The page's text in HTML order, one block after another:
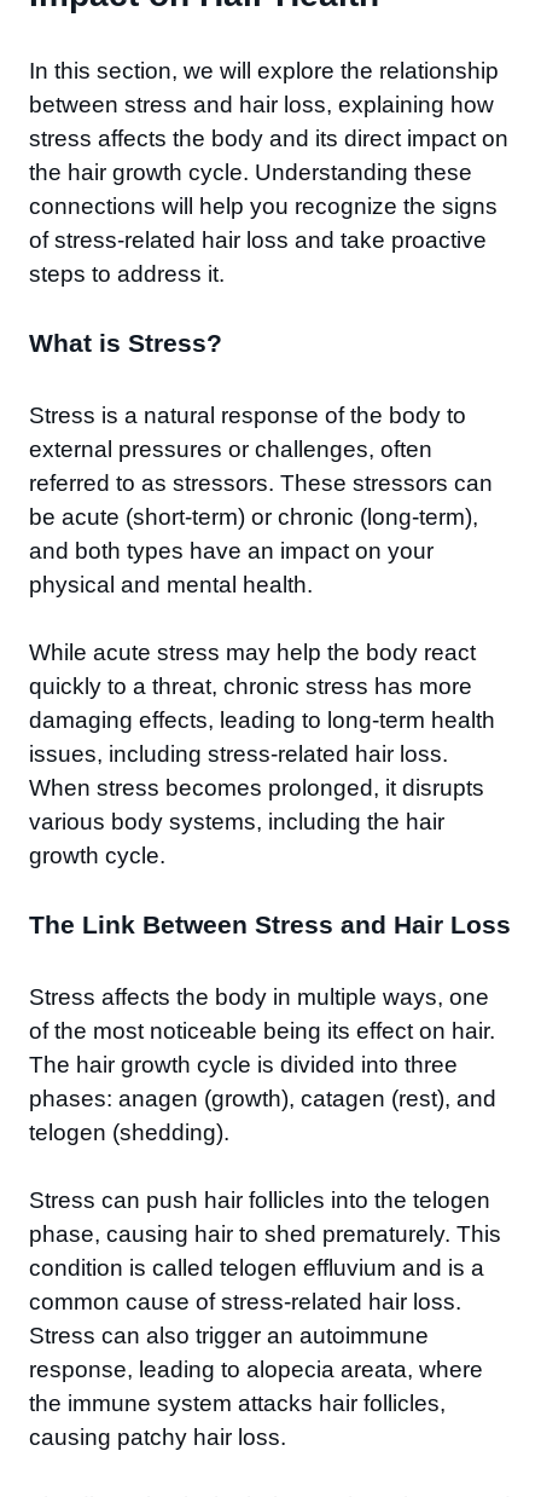
In this section, we will explore the relationship
between stress and hair loss, explaining how
stress affects the body and its direct impact on
the hair growth cycle. Understanding these
connections will help you recognize the signs
of stress-related hair loss and take proactive
steps to address it.
What is Stress?
Stress is a natural response of the body to
external pressures or challenges, often
referred to as stressors. These stressors can
be acute (short-term) or chronic (long-term),
and both types have an impact on your
physical and mental health.
While acute stress may help the body react
quickly to a threat, chronic stress has more
damaging effects, leading to long-term health
issues, including stress-related hair loss.
When stress becomes prolonged, it disrupts
various body systems, including the hair
growth cycle.
The Link Between Stress and Hair Loss
Stress affects the body in multiple ways, one
of the most noticeable being its effect on hair.
The hair growth cycle is divided into three
phases: anagen (growth), catagen (rest), and
telogen (shedding).
Stress can push hair follicles into the telogen
phase, causing hair to shed prematurely. This
condition is called telogen effluvium and is a
common cause of stress-related hair loss.
Stress can also trigger an autoimmune
response, leading to alopecia areata, where
the immune system attacks hair follicles,
causing patchy hair loss.